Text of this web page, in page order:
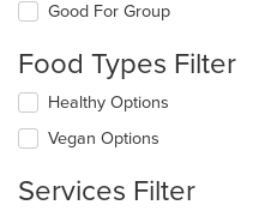
following
will
content
in
main
Good For Group
Food Types Filter
Selecting/deselecting
following
will
Healthy Options
Vegan Options
Services Filter